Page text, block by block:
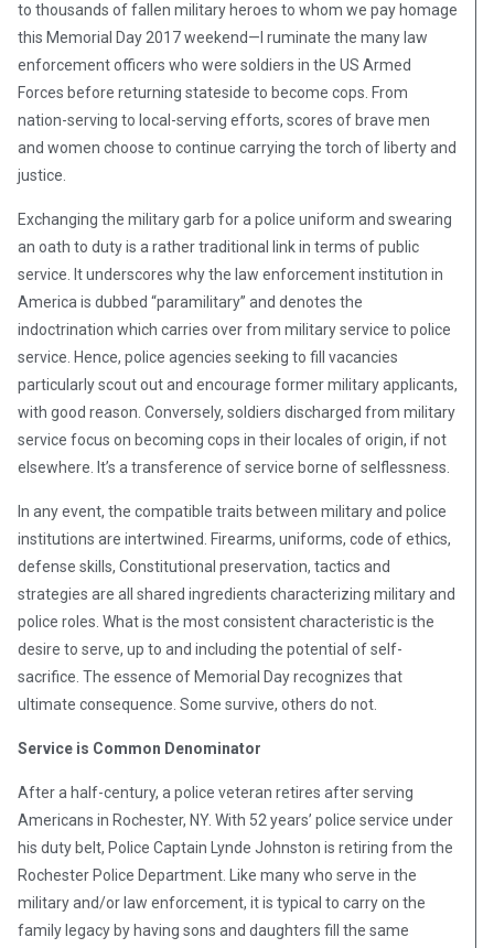
to thousands of fallen military heroes to whom we pay homage
this Memorial Day 2017 weekend—I ruminate the many law
enforcement officers who were soldiers in the US Armed
Forces before returning stateside to become cops. From
nation-serving to local-serving efforts, scores of brave men
and women choose to continue carrying the torch of liberty and
justice.
Exchanging the military garb for a police uniform and swearing
an oath to duty is a rather traditional link in terms of public
service. It underscores why the law enforcement institution in
America is dubbed “paramilitary” and denotes the
indoctrination which carries over from military service to police
service. Hence, police agencies seeking to fill vacancies
particularly scout out and encourage former military applicants,
with good reason. Conversely, soldiers discharged from military
service focus on becoming cops in their locales of origin, if not
elsewhere. It’s a transference of service borne of selflessness.
In any event, the compatible traits between military and police
institutions are intertwined. Firearms, uniforms, code of ethics,
defense skills, Constitutional preservation, tactics and
strategies are all shared ingredients characterizing military and
police roles. What is the most consistent characteristic is the
desire to serve, up to and including the potential of self-
sacrifice. The essence of Memorial Day recognizes that
ultimate consequence. Some survive, others do not.
Service is Common Denominator
After a half-century, a police veteran retires after serving
Americans in Rochester, NY. With 52 years’ police service under
his duty belt, Police Captain Lynde Johnston is retiring from the
Rochester Police Department. Like many who serve in the
military and/or law enforcement, it is typical to carry on the
family legacy by having sons and daughters fill the same